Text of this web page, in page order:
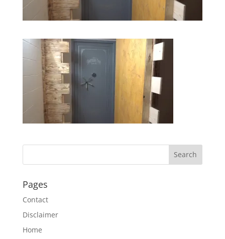
Pages
Contact
Disclaimer
Home